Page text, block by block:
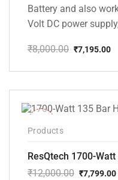
Battery and also
Volt DC power
₹8,000.00
price
₹8,000.00.
₹7,195.00
price
₹7,195.00.
Products
₹12,000.00 ₹7,799.00